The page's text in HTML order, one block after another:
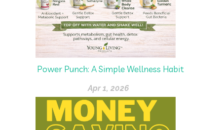
Power Punch: A Simple Wellness Habit
Apr 1, 2026